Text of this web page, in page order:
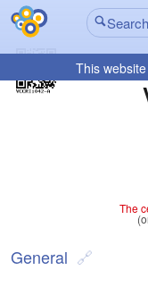
This
The
General